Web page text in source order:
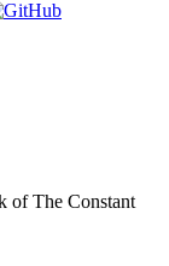
of The Constant